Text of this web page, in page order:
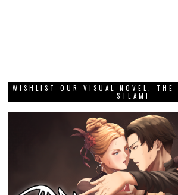
WISHLIST OUR VISUAL NOVEL, THE
STEAM!